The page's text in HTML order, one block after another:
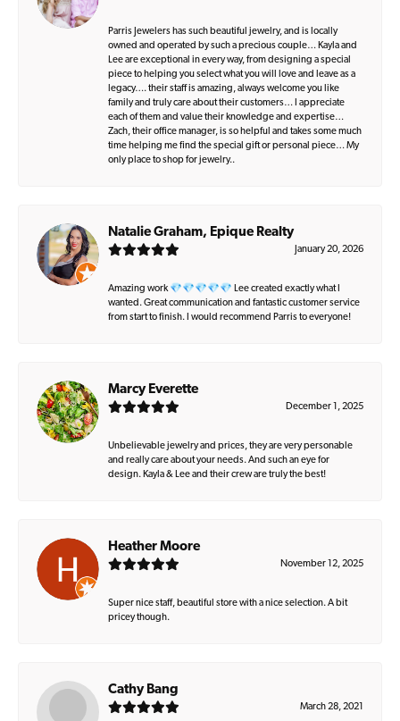
Parris Jewelers has such beautiful jewelry, and is locally
owned and operated by such a precious couple… Kayla and
Lee are exceptional in every way, from designing a special
piece to helping you select what you will love and leave as a
legacy…. their staff is amazing, always welcome you like
family and truly care about their customers… I appreciate
each of them and value their knowledge and expertise…
Zach, their office manager, is so helpful and takes some much
time helping me find the special gift or personal piece… My
only place to shop for jewelry..
Natalie Graham, Epique Realty
January 20, 2026
Amazing work 💎💎💎💎💎 Lee created exactly what I
wanted. Great communication and fantastic customer service
from start to finish. I would recommend Parris to everyone!
Marcy Everette
December 1, 2025
Unbelievable jewelry and prices, they are very personable
and really care about your needs. And such an eye for
design. Kayla & Lee and their crew are truly the best!
Heather Moore
November 12, 2025
Super nice staff, beautiful store with a nice selection. A bit
pricey though.
Cathy Bang
March 28, 2021